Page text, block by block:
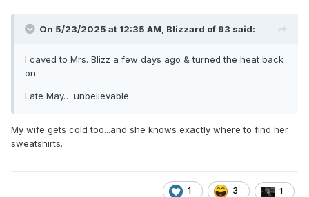
On 5/23/2025 at 12:35 AM, Blizzard of 93 said:
I caved to Mrs. Blizz a few days ago & turned the heat back
on.
Late May… unbelievable.
My wife gets cold too...and she knows exactly where to find her
sweatshirts.
1 3 1